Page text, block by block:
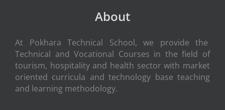
About
At Pokhara Technical School, we provide the
Technical and Vocational Courses in the field of
tourism, hospitality and health sector with market
oriented curricula and technology base teaching
and learning methodology.